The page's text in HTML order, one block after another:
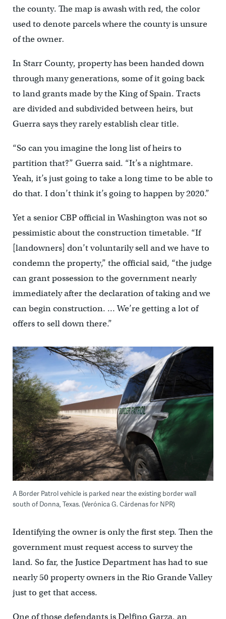
the county. The map is awash with red, the color
used to denote parcels where the county is unsure
of the owner.
In Starr County, property has been handed down
through many generations, some of it going back
to land grants made by the King of Spain. Tracts
are divided and subdivided between heirs, but
Guerra says they rarely establish clear title.
“So can you imagine the long list of heirs to
partition that?” Guerra said. “It’s a nightmare.
Yeah, it’s just going to take a long time to be able to
do that. I don’t think it’s going to happen by 2020.”
Yet a senior CBP official in Washington was not so
pessimistic about the construction timetable. “If
[landowners] don’t voluntarily sell and we have to
condemn the property,” the official said, “the judge
can grant possession to the government nearly
immediately after the declaration of taking and we
can begin construction. … We’re getting a lot of
offers to sell down there.”
A Border Patrol vehicle is parked near the existing border wall
south of Donna, Texas. (Verónica G. Cárdenas for NPR)
Identifying the owner is only the first step. Then the
government must request access to survey the
land. So far, the Justice Department has had to sue
nearly 50 property owners in the Rio Grande Valley
just to get that access.
One of those defendants is Delfino Garza, an